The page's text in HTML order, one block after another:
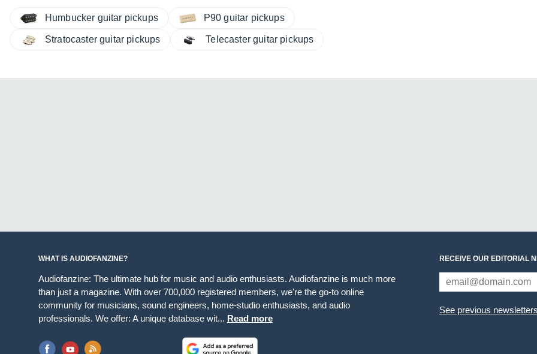
Humbucker guitar pickups P90 guitar pickups
Stratocaster guitar pickups Telecaster guitar pickups
WHAT IS AUDIOFANZINE?
Audiofanzine: The ultimate hub for music and audio enthusiasts. Audiofanzine is much more
than just a magazine. With over 700,000 registered members, we're the go-to online
community for musicians, sound engineers, home-studio enthusiasts, and audio
professionals. We offer: A unique database wit... Read more
RECEIVE OUR EDITORIAL
See previous newsletters